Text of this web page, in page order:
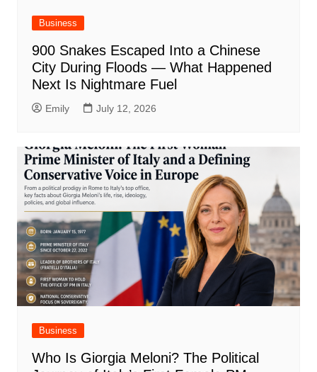
Business
900 Snakes Escaped Into a Chinese
City During Floods — What Happened
Next Is Nightmare Fuel
Emily July 12, 2026
Business
Who Is Giorgia Meloni? The Political